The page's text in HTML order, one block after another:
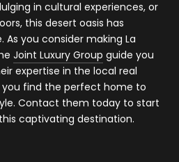
in cultural experiences, or
this desert oasis has
you consider making La
Joint Luxury Group guide you
expertise in the local real
find the perfect home to
Contact them today to start
captivating destination.